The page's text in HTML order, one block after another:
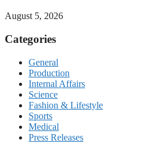
August 5, 2026
Categories
General
Production
Internal Affairs
Science
Fashion & Lifestyle
Sports
Medical
Press Releases